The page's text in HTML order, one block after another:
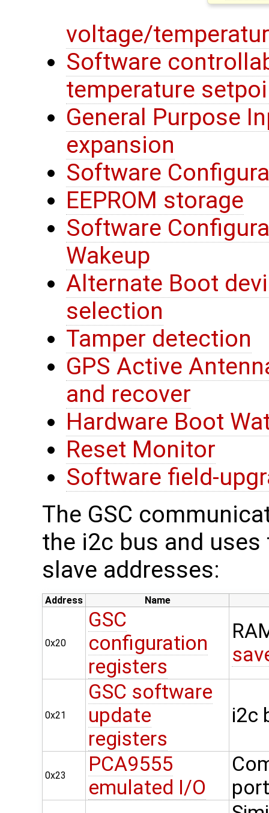
voltage/
Software
temperature
General Purpose
expansion
Software
EEPROM storage
Software
Wakeup
Alternate Boot
selection
Tamper detection
GPS Active
and recover
Hardware Boot
Reset Monitor
Software field-
The GSC
the i2c bus and
slave addresses:
Address Name
0x20
GSC
configuration
registers
0x21
GSC software
update
registers
i2c
0x23
PCA9555
emulated I/O